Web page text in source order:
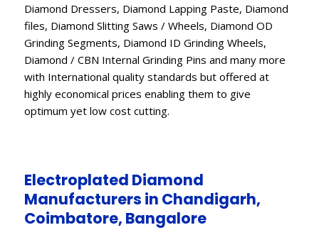
Diamond Dressers, Diamond Lapping Paste, Diamond
files, Diamond Slitting Saws / Wheels, Diamond OD
Grinding Segments, Diamond ID Grinding Wheels,
Diamond / CBN Internal Grinding Pins and many more
with International quality standards but offered at
highly economical prices enabling them to give
optimum yet low cost cutting.
Electroplated Diamond
Manufacturers in Chandigarh,
Coimbatore, Bangalore